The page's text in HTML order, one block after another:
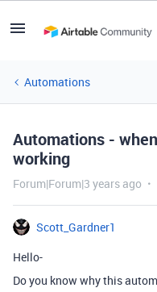
Automations
Automations -
working
Forum|Forum|3 years ago
Scott_Gardner1
Hello-
Do you know why this